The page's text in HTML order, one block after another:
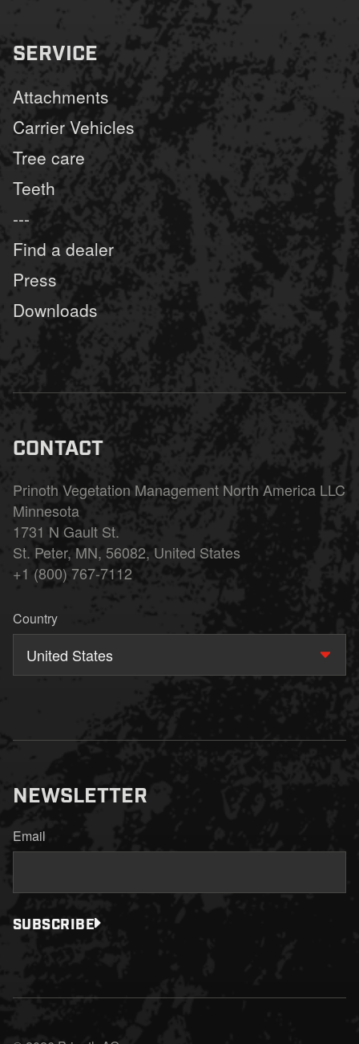
SERVICE
Attachments
Carrier Vehicles
Tree care
Teeth
---
Find a dealer
Press
Downloads
CONTACT
Prinoth Vegetation Management North America LLC
Minnesota
1731 N Gault St.
St. Peter, MN, 56082, United States
+1 (800) 767-7112
Country
United States
NEWSLETTER
Email
SUBSCRIBE